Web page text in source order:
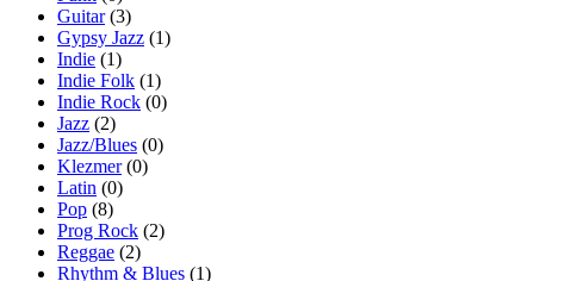
Guitar(3)
Gypsy Jazz (1)
Indie (1)
Indie Folk (1)
Indie Rock (0)
Jazz (2)
Jazz/Blues (0)
Klezmer(0)
Latin (0)
Pop (8)
Prog Rock (2)
Reggae (2)
Rhythm & Blues (1)